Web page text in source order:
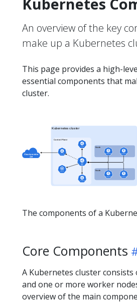
An overview of the key
make up a Kubernetes
This page provides a high-
essential components that
cluster.
The components of a
Core Components
A Kubernetes cluster
and one or more worker
overview of the main